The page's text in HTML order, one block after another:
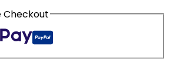
Checkout